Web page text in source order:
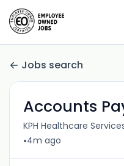
Jobs search
Accounts
KPH Healthcare
•4m ago